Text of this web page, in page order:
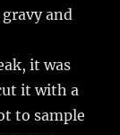
and
it was
it with a
to sample